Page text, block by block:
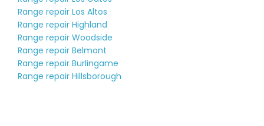
Range repair Los Altos
Range repair Highland
Range repair Woodside
Range repair Belmont
Range repair Burlingame
Range repair Hillsborough